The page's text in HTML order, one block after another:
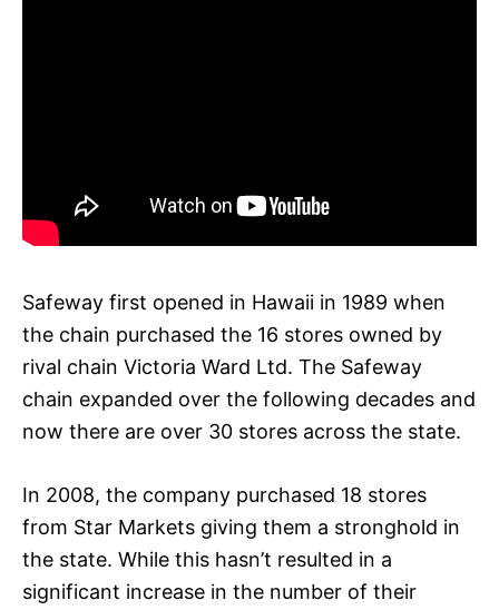
Safeway first opened in Hawaii in 1989 when
the chain purchased the 16 stores owned by
rival chain Victoria Ward Ltd. The Safeway
chain expanded over the following decades and
now there are over 30 stores across the state.
In 2008, the company purchased 18 stores
from Star Markets giving them a stronghold in
the state. While this hasn’t resulted in a
significant increase in the number of their